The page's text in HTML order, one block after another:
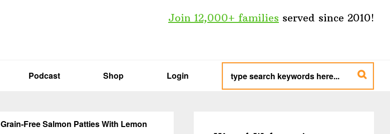
Join 12,000+ families served since 2010!
Podcast Shop Login
type
search
keywords
here...
Grain-Free Salmon Patties With Lemon